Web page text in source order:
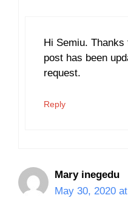
Hi Semiu.
post has been
request.
Reply
Mary inegedu
May 30, 2020